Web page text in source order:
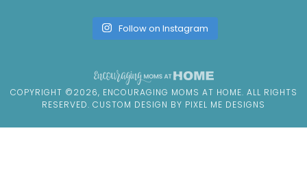
Follow on Instagram
COPYRIGHT ©2026, ENCOURAGING MOMS AT HOME. ALL RIGHTS
RESERVED. CUSTOM DESIGN BY PIXEL ME DESIGNS